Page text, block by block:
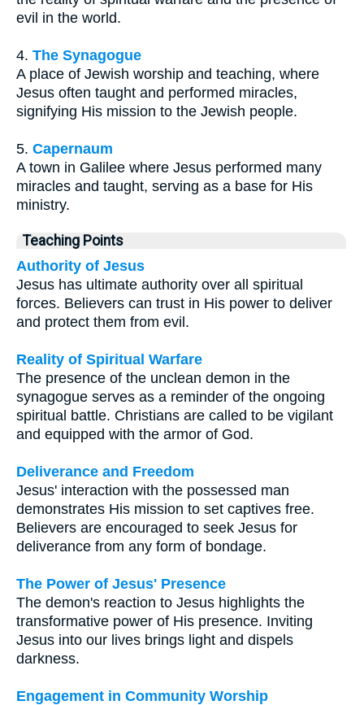
evil in the world.
4. The Synagogue
A place of Jewish worship and teaching, where
Jesus often taught and performed miracles,
signifying His mission to the Jewish people.
5. Capernaum
A town in Galilee where Jesus performed many
miracles and taught, serving as a base for His
ministry.
Teaching Points
Authority of Jesus
Jesus has ultimate authority over all spiritual
forces. Believers can trust in His power to deliver
and protect them from evil.
Reality of Spiritual Warfare
The presence of the unclean demon in the
synagogue serves as a reminder of the ongoing
spiritual battle. Christians are called to be vigilant
and equipped with the armor of God.
Deliverance and Freedom
Jesus' interaction with the possessed man
demonstrates His mission to set captives free.
Believers are encouraged to seek Jesus for
deliverance from any form of bondage.
The Power of Jesus' Presence
The demon's reaction to Jesus highlights the
transformative power of His presence. Inviting
Jesus into our lives brings light and dispels
darkness.
Engagement in Community Worship